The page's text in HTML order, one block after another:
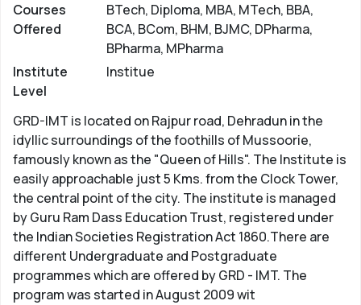
Courses
Offered
BTech, Diploma, MBA, MTech, BBA,
BCA, BCom, BHM, BJMC, DPharma,
BPharma, MPharma
Institute
Level
Institue
GRD-IMT is located on Rajpur road, Dehradun in the
idyllic surroundings of the foothills of Mussoorie,
famously known as the "Queen of Hills". The Institute is
easily approachable just 5 Kms. from the Clock Tower,
the central point of the city. The institute is managed
by Guru Ram Dass Education Trust, registered under
the Indian Societies Registration Act 1860.There are
different Undergraduate and Postgraduate
programmes which are offered by GRD - IMT. The
program was started in August 2009 wit